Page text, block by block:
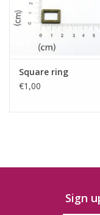
Square ring
€1,00
Sign